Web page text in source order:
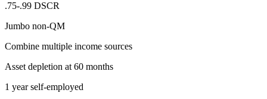
.75-.99 DSCR
Jumbo non-QM
Combine multiple income sources
Asset depletion at 60 months
1 year self-employed